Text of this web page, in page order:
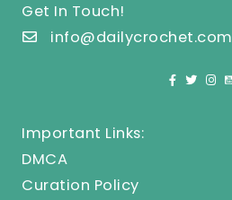
Get In Touch!
info@dailycrochet.com
Important Links:
DMCA
Curation Policy